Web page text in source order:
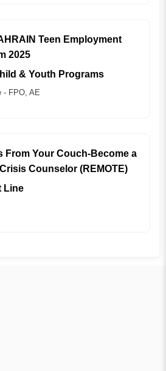
Teen Employment
2025
& Youth Programs
- FPO, AE
From Your Couch-Become a
Counselor (REMOTE)
Line